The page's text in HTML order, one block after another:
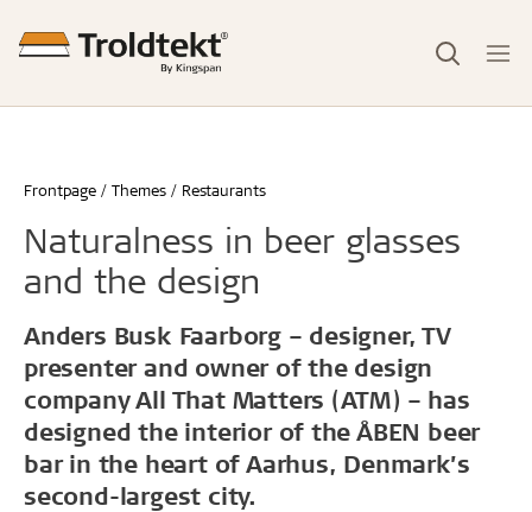
Frontpage Themes Restaurants
Naturalness in beer glasses
and the design
Anders Busk Faarborg – designer, TV
presenter and owner of the design
company All That Matters (ATM) – has
designed the interior of the ÅBEN beer
bar in the heart of Aarhus, Denmark’s
second-largest city.